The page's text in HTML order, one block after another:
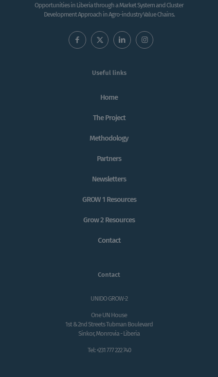
Opportunities in Liberia through a Market System and Cluster
Development Approach in Agro-industry Value Chains.
Useful links
Home
The Project
Methodology
Partners
Newsletters
GROW 1 Resources
Grow 2 Resources
Contact
Contact
UNIDO GROW-2
One UN House
1st & 2nd Streets Tubman Boulevard
Sinkor, Monrovia - Liberia
Tel: +231 777 222 740